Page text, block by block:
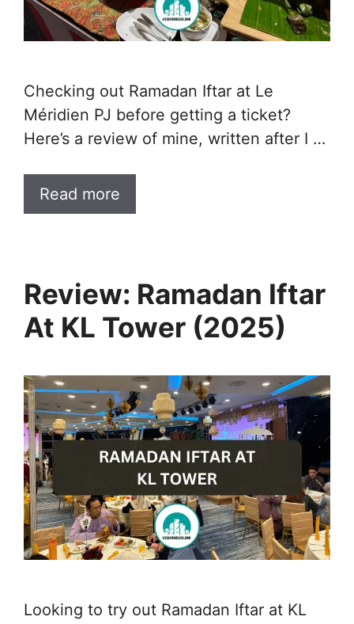
Checking out Ramadan Iftar at Le
Méridien PJ before getting a ticket?
Here’s a review of mine, written after I …
Read more
Review: Ramadan Iftar
At KL Tower (2025)
Looking to try out Ramadan Iftar at KL